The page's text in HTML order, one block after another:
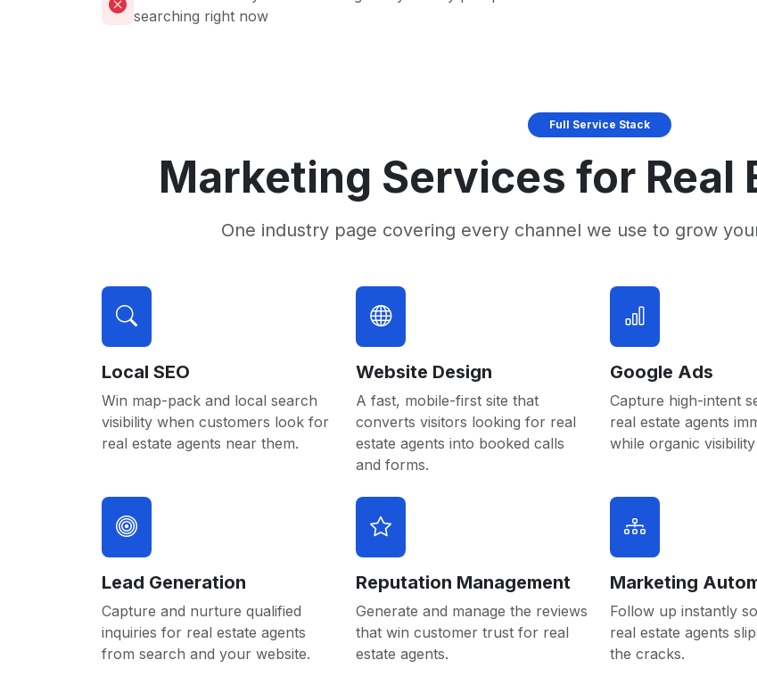
searching right now
Full Service Stack
Marketing Services for Real
One industry page covering every channel we use to grow
Local SEO
Win map-pack and local search
visibility when customers look for
real estate agents near them.
Website Design
A fast, mobile-first site that
converts visitors looking for real
estate agents into booked calls
and forms.
Google Ads
Capture high-intent
real estate agents
while organic
Lead Generation
Capture and nurture qualified
inquiries for real estate agents
from search and your website.
Reputation Management
Generate and manage the reviews
that win customer trust for real
estate agents.
Marketing
Follow up instantly
real estate agents
the cracks.